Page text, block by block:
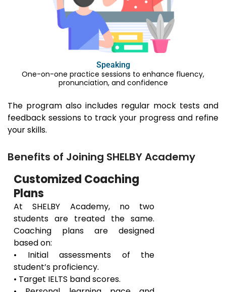
Speaking
One-on-one practice sessions to enhance fluency,
pronunciation, and confidence
The program also includes regular mock tests and
feedback sessions to track your progress and refine
your skills.
Benefits of Joining SHELBY Academy
Customized Coaching
Plans
At SHELBY Academy, no two
students are treated the same.
Coaching plans are designed
based on:
• Initial assessments of the
student’s proficiency.
• Target IELTS band scores.